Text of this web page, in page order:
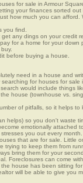
for sale in Armour
your finances sorted out
how much you can
you find.
any dings on your credit
for a home for your down
before buying a house.
need in a house and
for houses for sale
would include things
house (townhouse vs.
of pitfalls, so it helps to
helps) so you don't waste
emotionally attached
you out every month.
that are for sale. Little
trying to keep them from
bring them for your
Foreclosures can come
house has been sitting
will be able to give you